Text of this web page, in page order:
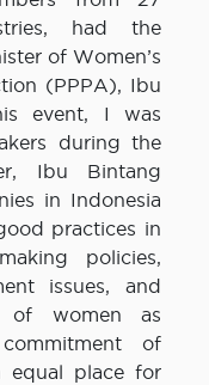
had the
of Women’s
(PPPA), Ibu
event, I was
during the
Ibu Bintang
in Indonesia
practices in
policies,
issues, and
of women as
of
equal place for